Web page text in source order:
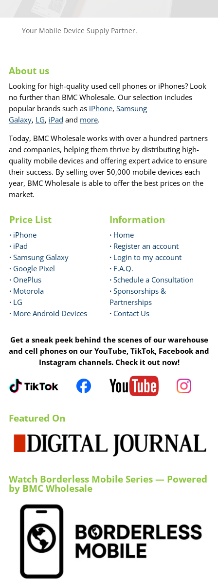
Your Mobile Device Supply Partner.
About us
Looking for high-quality used cell phones or iPhones? Look
no further than BMC Wholesale. Our selection includes
popular brands such as iPhone, Samsung
Galaxy, LG, iPad and more.
Today, BMC Wholesale works with over a hundred partners
and companies, helping them thrive by distributing high-
quality mobile devices and offering expert advice to ensure
their success. By selling over 50,000 mobile devices each
year, BMC Wholesale is able to offer the best prices on the
market.
Price List
· iPhone
· iPad
· Samsung Galaxy
· Google Pixel
· OnePlus
· Motorola
· LG
· More Android Devices
Information
· Home
· Register an account
· Login to my account
· F.A.Q.
· Schedule a Consultation
· Sponsorships &
Partnerships
· Contact Us
Get a sneak peek behind the scenes of our warehouse
and cell phones on our YouTube, TikTok, Facebook and
Instagram channels. Check it out now!
Featured On
Watch Borderless Mobile Series — Powered
by BMC Wholesale